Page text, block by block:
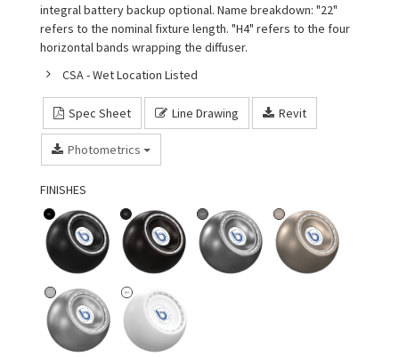
integral battery backup optional. Name breakdown: "22"
refers to the nominal fixture length. "H4" refers to the four
horizontal bands wrapping the diffuser.
CSA - Wet Location Listed
Spec Sheet Line Drawing Revit
Photometrics
FINISHES